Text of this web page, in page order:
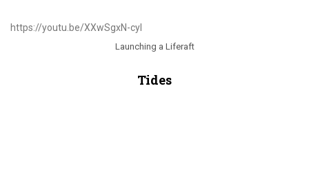
https://youtu.be/XXwSgxN-cyI
Launching a Liferaft
Tides